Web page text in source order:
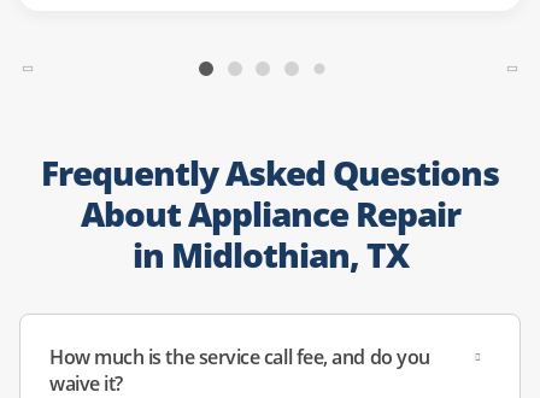
Frequently Asked Questions
About Appliance Repair
in Midlothian, TX
How much is the service call fee, and do you
waive it?